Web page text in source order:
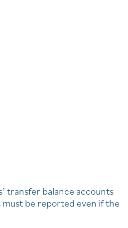
transfer balance accounts
be reported even if the